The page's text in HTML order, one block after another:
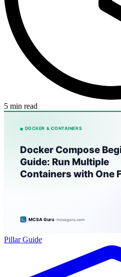
5 min read
Pillar Guide